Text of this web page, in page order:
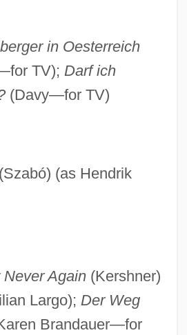
in Oesterreich
TV); Darf ich
(Davy—for TV)
(Szabó) (as Hendrik
Again(Kershner)
Largo); Der Weg
Brandauer—for